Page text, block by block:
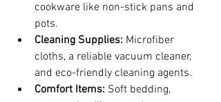
cookware like non-stick pans and
pots.
Cleaning Supplies: Microfiber
cloths, a reliable vacuum cleaner,
and eco-friendly cleaning agents.
Comfort Items: Soft bedding,